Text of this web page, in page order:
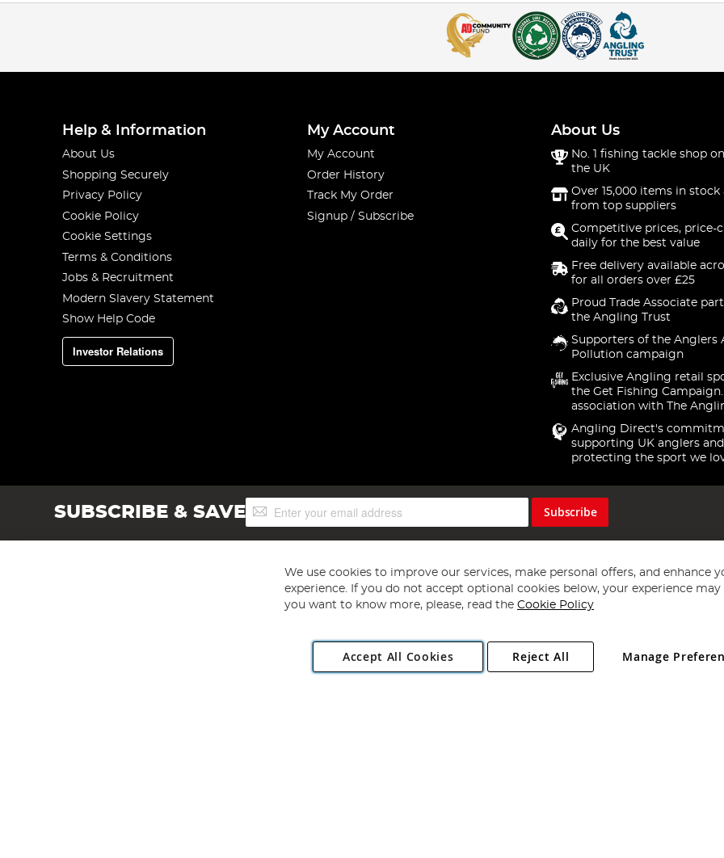
Help & Information
About Us
Shopping Securely
Privacy Policy
Cookie Policy
Cookie Settings
Terms & Conditions
Jobs & Recruitment
Modern Slavery Statement
Show Help Code
Investor Relations
My Account
My Account
Order History
Track My Order
Signup / Subscribe
About Us
No. 1 fishing tackle shop
the UK
Over 15,000 items in stock
from top suppliers
Competitive prices, price-
daily for the best value
Free delivery available
for all orders over £25
Proud Trade Associate
the Angling Trust
Supporters of the Anglers
Pollution campaign
Exclusive Angling retail
the Get Fishing
association with The
Angling Direct's
supporting UK anglers and
protecting the sport we
SUBSCRIBE & SAVESign
Up
Subscribe
Copyright 1997 - 2026 Angling Direct Plc
. All rights reserved.
Angling Direct plc, 2D Wendover Road, Rackheath Industrial Estate, Norwich, Norfolk, NR13 6LH, United Kingdom. Company registered
We use cookies to improve our services, make personal offers, and enhance
experience. If you do not accept optional cookies below, your experience may
you want to know more, please, read the Cookie Policy
Accept All Cookies Manage
Reject All